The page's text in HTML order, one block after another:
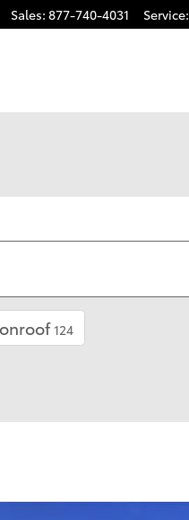
Sales: 877-740-4031 Service:
124